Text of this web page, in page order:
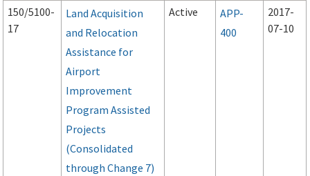
Series 150 Advisory Circulars ( ) for Airport Projects
150/5100-
17
Land Acquisition
and Relocation
Assistance for
Airport
Improvement
Program Assisted
Projects
(Consolidated
through Change 7)
Active
APP-
400
2017-
07-10